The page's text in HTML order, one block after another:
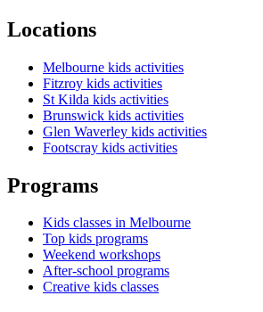
Locations
Melbourne kids activities
Fitzroy kids activities
St Kilda kids activities
Brunswick kids activities
Glen Waverley kids activities
Footscray kids activities
Programs
Kids classes in Melbourne
Top kids programs
Weekend workshops
After-school programs
Creative kids classes